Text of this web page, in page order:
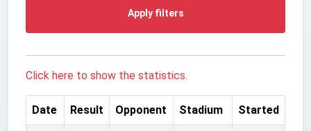
Apply filters
Click here to show the statistics.
Date Result Opponent Stadium Started